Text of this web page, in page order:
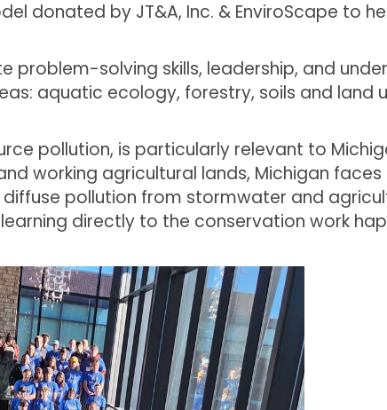
donated by JT&A, Inc. & EnviroScape to
solving skills, leadership, and
aquatic ecology, forestry, soils and land
pollution, is particularly relevant to
working agricultural lands, Michigan
pollution from stormwater and
directly to the conservation work